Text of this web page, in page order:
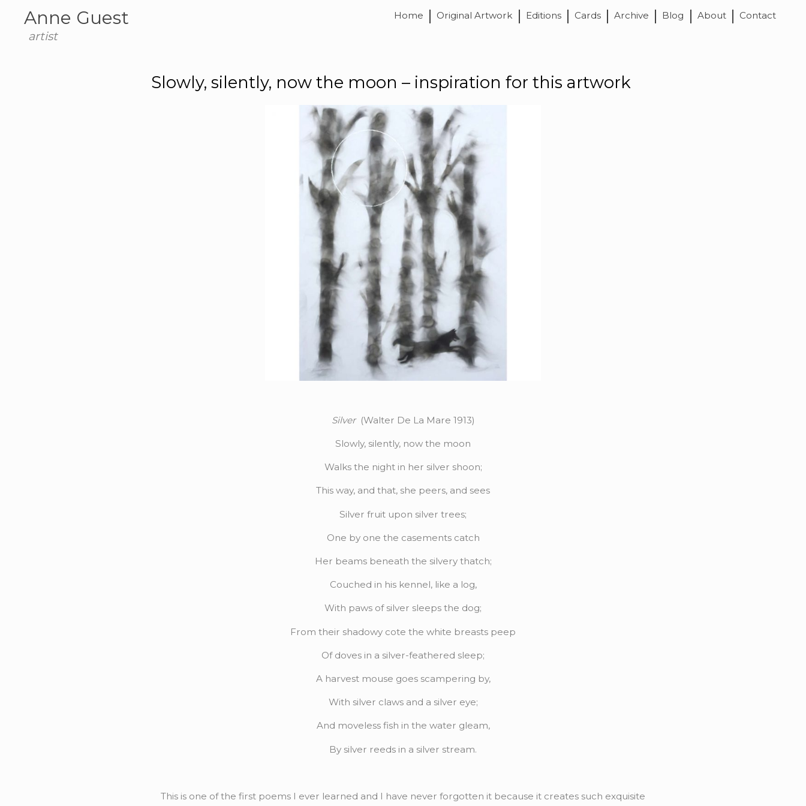
Anne Guest
artist
Home Original Artwork Editions Cards Archive Blog About Contact
Slowly, silently, now the moon – inspiration for this artwork
Silver (Walter De La Mare 1913)
Slowly, silently, now the moon
Walks the night in her silver shoon;
This way, and that, she peers, and sees
Silver fruit upon silver trees;
One by one the casements catch
Her beams beneath the silvery thatch;
Couched in his kennel, like a log,
With paws of silver sleeps the dog;
From their shadowy cote the white breasts peep
Of doves in a silver-feathered sleep;
A harvest mouse goes scampering by,
With silver claws and a silver eye;
And moveless fish in the water gleam,
By silver reeds in a silver stream.
This is one of the first poems I ever learned and I have never forgotten it because it creates such exquisite